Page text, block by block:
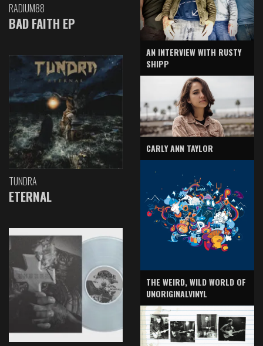
RADIUM88
BAD FAITH EP
TUNDRA
ETERNAL
AN INTERVIEW WITH RUSTY
SHIPP
CARLY ANN TAYLOR
THE WEIRD, WILD WORLD OF
UNORIGINALVINYL